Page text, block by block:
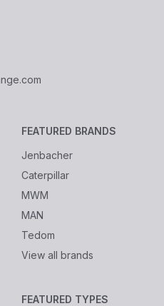
FEATURED BRANDS
Jenbacher
Caterpillar
MWM
MAN
Tedom
View all brands
FEATURED TYPES